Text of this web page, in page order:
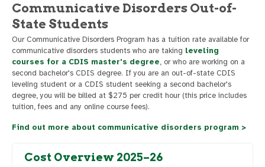
Communicative Disorders Out-of-
State Students
Our Communicative Disorders Program has a tuition rate available for
communicative disorders students who are taking leveling
courses for a CDIS master's degree, or who are working on a
second bachelor's CDIS degree. If you are an out-of-state CDIS
leveling student or a CDIS student seeking a second bachelor's
degree, you will be billed at $275 per credit hour (this price includes
tuition, fees and any online course fees).
Find out more about communicative disorders program >
Cost Overview 2025–26